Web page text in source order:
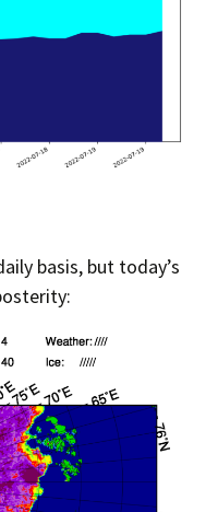
basis, but today’s